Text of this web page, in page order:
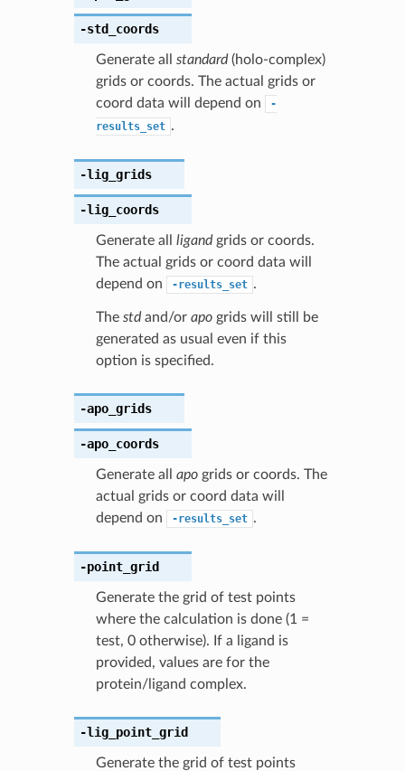
-std_coords
Generate all standard(holo-complex)
grids or coords. The actual grids or
coord data will depend on
-
results_set .
-lig_grids
-lig_coords
Generate all ligandgrids or coords.
The actual grids or coord data will
depend on
-results_set .
The stdand/or apogrids will still be
generated as usual even if this
option is specified.
-apo_grids
-apo_coords
Generate all apogrids or coords. The
actual grids or coord data will
depend on
-results_set .
-point_grid
Generate the grid of test points
where the calculation is done (1 =
test, 0 otherwise). If a ligand is
provided, values are for the
protein/ligand complex.
-lig_point_grid
Generate the grid of test points